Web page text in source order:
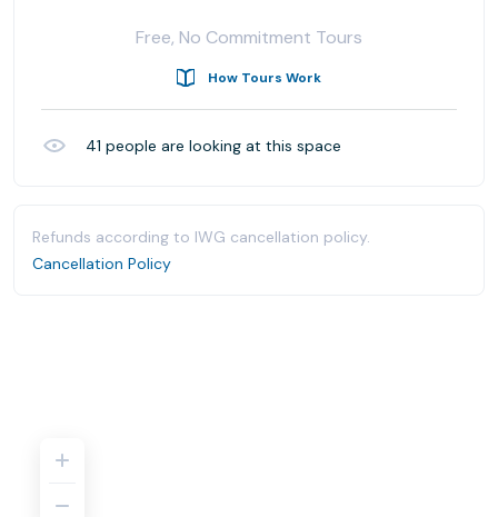
Free, No Commitment Tours
How Tours Work
41 people are looking at this space
Refunds according to IWG cancellation policy.
Cancellation Policy